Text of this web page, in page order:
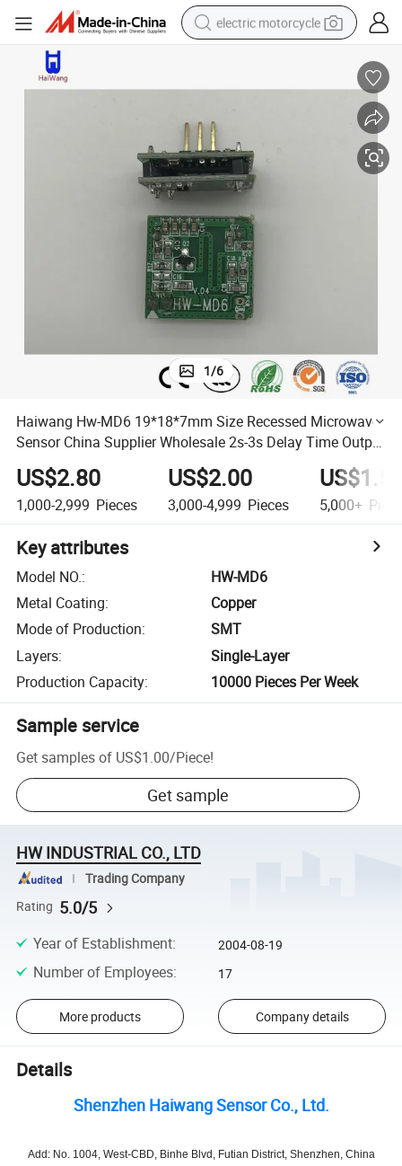
electric motorcycle
farm tractor
human hair wig
basketball shoe
electric car
tshirt
1/6
Haiwang Hw-MD6 19*18*7mm Size Recessed Microwave
Sensor China Supplier Wholesale 2s-3s Delay Time Output
Double Plate Composite Type Microwave Induction
Module
US$2.80
1,000-2,999 Pieces
US$2.00
3,000-4,999 Pieces 5,000+
Key attributes
Model NO.:
HW-MD6
Metal Coating:
Copper
Mode of Production:
SMT
Layers:
Single-Layer
Production Capacity: 10000 Pieces Per Week
Sample service
Get samples of US$1.00/Piece!
Get sample
HW INDUSTRIAL CO., LTD
Trading Company
Rating 5.0/5
Year of Establishment: 2004-08-19
Number of Employees: 17
More products Company details
Details
Shenzhen Haiwang Sensor Co., Ltd.
Add: No. 1004, West-CBD, Binhe Blvd, Futian District, Shenzhen, China